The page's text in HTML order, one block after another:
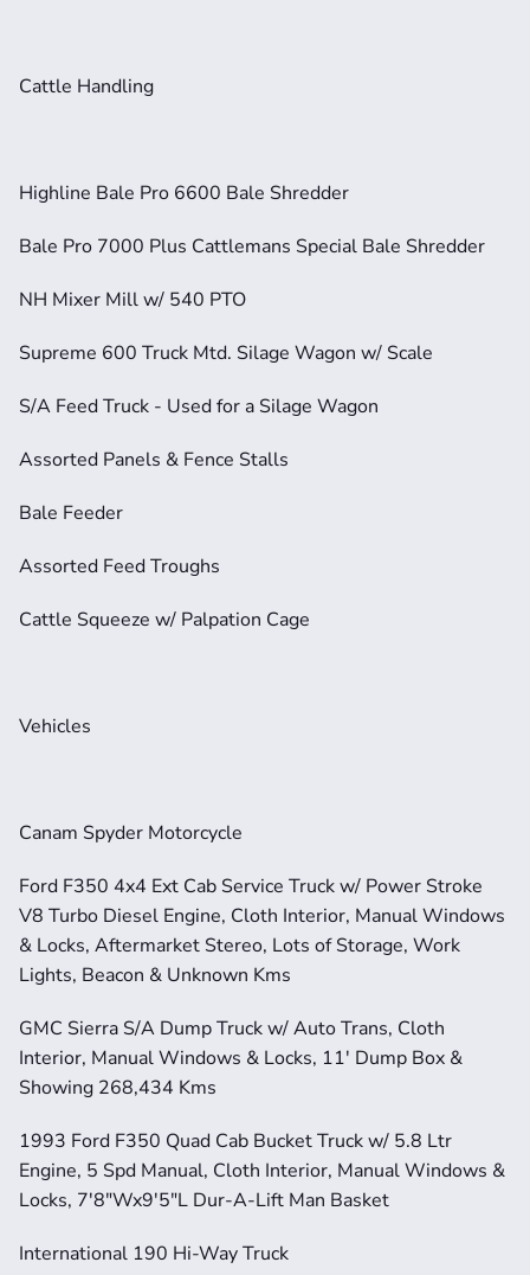
Cattle Handling
Highline Bale Pro 6600 Bale Shredder
Bale Pro 7000 Plus Cattlemans Special Bale Shredder
NH Mixer Mill w/ 540 PTO
Supreme 600 Truck Mtd. Silage Wagon w/ Scale
S/A Feed Truck - Used for a Silage Wagon
Assorted Panels & Fence Stalls
Bale Feeder
Assorted Feed Troughs
Cattle Squeeze w/ Palpation Cage
Vehicles
Canam Spyder Motorcycle
Ford F350 4x4 Ext Cab Service Truck w/ Power Stroke
V8 Turbo Diesel Engine, Cloth Interior, Manual Windows
& Locks, Aftermarket Stereo, Lots of Storage, Work
Lights, Beacon & Unknown Kms
GMC Sierra S/A Dump Truck w/ Auto Trans, Cloth
Interior, Manual Windows & Locks, 11' Dump Box &
Showing 268,434 Kms
1993 Ford F350 Quad Cab Bucket Truck w/ 5.8 Ltr
Engine, 5 Spd Manual, Cloth Interior, Manual Windows &
Locks, 7'8"Wx9'5"L Dur-A-Lift Man Basket
International 190 Hi-Way Truck